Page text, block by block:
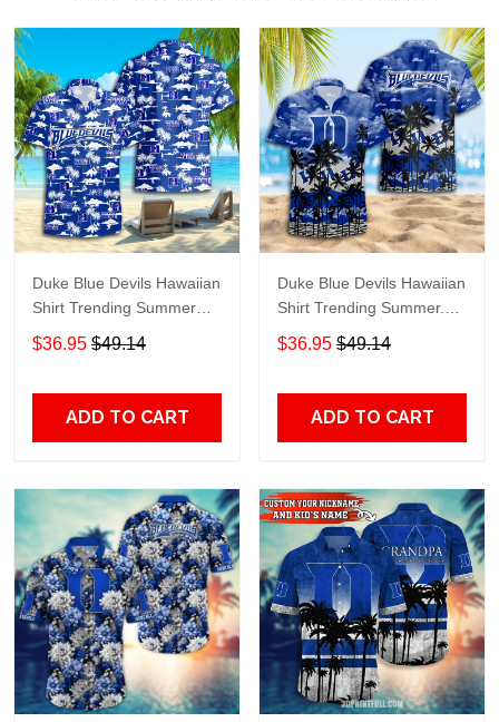
Duke Blue Devils Hawaiian
Shirt Trending Summer
S2024163
$36.95 $49.14
ADD TO CART
Duke Blue Devils Hawaiian
Shirt Trending Summer.
Gift For Fan S88912
$36.95 $49.14
ADD TO CART